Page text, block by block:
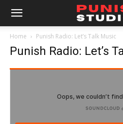
Home Punish Radio: Let’s Talk Music
Punish Radio: Let’s